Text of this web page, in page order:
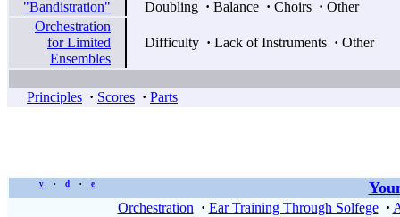
"Bandistration"
Doubling · Balance · Choirs · Other
Orchestration
for Limited
Ensembles
Difficulty · Lack of Instruments · Other
Principles · Scores · Parts
v • d • e
Orchestration · Ear Training Through Solfege ·